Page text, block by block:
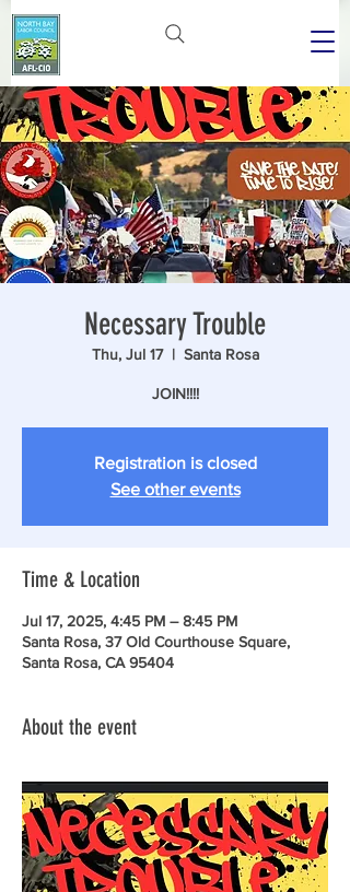
Necessary Trouble
Thu, Jul 17
  |
Santa Rosa
JOIN!!!!
Registration is closed
See other events
Time & Location
Jul 17, 2025, 4:45 PM – 8:45 PM
Santa Rosa, 37 Old Courthouse Square,
Santa Rosa, CA 95404
About the event